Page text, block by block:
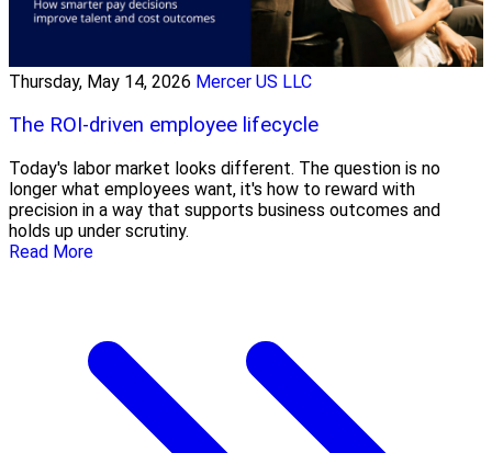
Thursday, May 14, 2026 Mercer US LLC
The ROI-driven employee lifecycle
Today's labor market looks different. The question is no
longer what employees want, it's how to reward with
precision in a way that supports business outcomes and
holds up under scrutiny.
Read More